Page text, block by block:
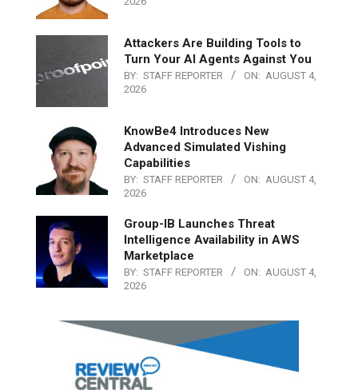
Attackers Are Building Tools to
Turn Your AI Agents Against You
BY: STAFF REPORTER ON: AUGUST 4,
2026
KnowBe4 Introduces New
Advanced Simulated Vishing
Capabilities
BY: STAFF REPORTER ON: AUGUST 4,
2026
Group-IB Launches Threat
Intelligence Availability in AWS
Marketplace
BY: STAFF REPORTER ON: AUGUST 4,
2026